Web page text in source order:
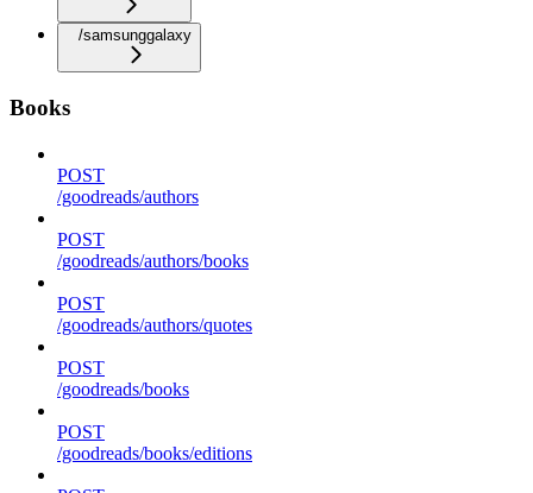
/samsunggalaxy
Books
POST
/goodreads/authors
POST
/goodreads/authors/books
POST
/goodreads/authors/quotes
POST
/goodreads/books
POST
/goodreads/books/editions